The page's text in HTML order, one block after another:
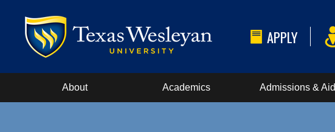
APPLY
About Academics Admissions & Aid